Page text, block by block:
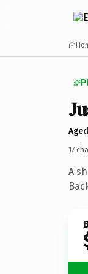
17
A